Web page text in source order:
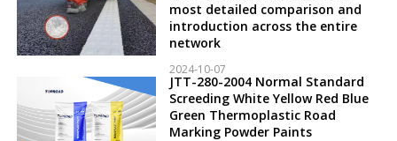
most detailed comparison and
introduction across the entire
network
2024-10-07
JTT-280-2004 Normal Standard
Screeding White Yellow Red Blue
Green Thermoplastic Road
Marking Powder Paints